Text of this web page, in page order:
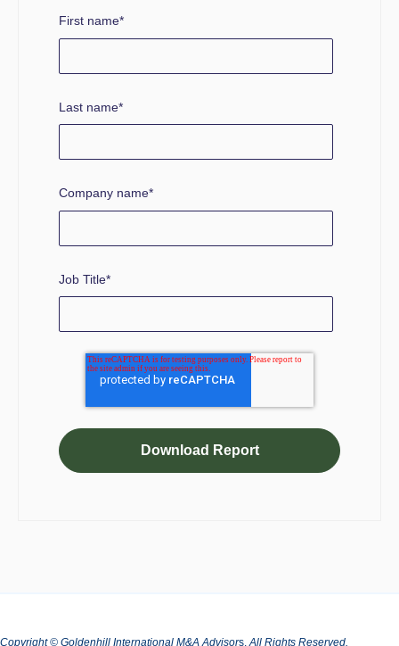
First name*
Last name*
Company name*
Job Title*
Copyright © Goldenhill International M&A Advisors.All Rights Reserved.